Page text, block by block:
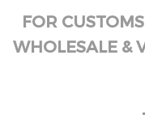
FOR
WHOLESALE &